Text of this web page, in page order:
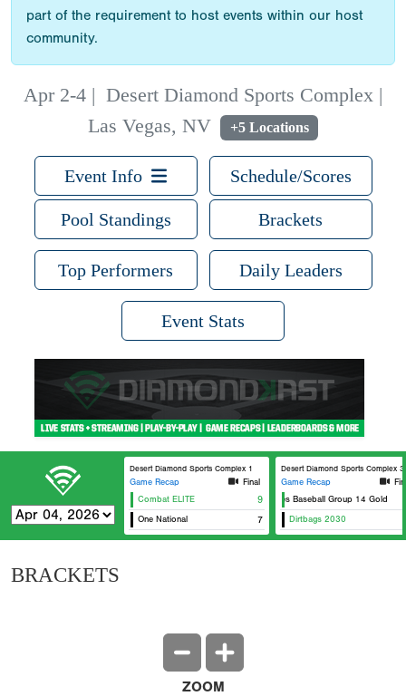
part of the requirement to host events within our host
community.
Apr 2-4 | Desert Diamond Sports Complex |
Las Vegas, NV
+5 Locations
Event Info Schedule/Scores
Pool Standings Brackets
Top Performers Daily Leaders
Event Stats
Desert Diamond Sports Complex 1
Game Recap
Final
Combat ELITE
9
One National 7
Desert Diamond Sports Complex 3
Game Recap
Aces Baseball Group 14 Gold
Dirtbags 2030
BRACKETS
ZOOM